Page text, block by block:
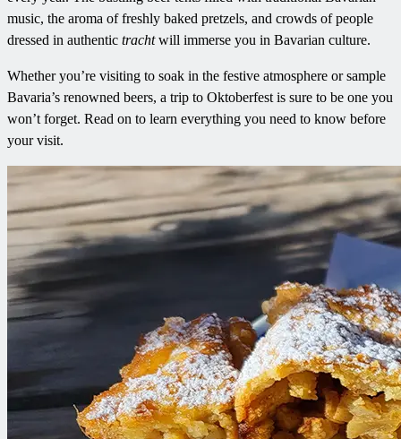
music, the aroma of freshly baked pretzels, and crowds of people
dressed in authentic trachtwill immerse you in Bavarian culture.
Whether you’re visiting to soak in the festive atmosphere or sample
Bavaria’s renowned beers, a trip to Oktoberfest is sure to be one you
won’t forget. Read on to learn everything you need to know before
your visit.